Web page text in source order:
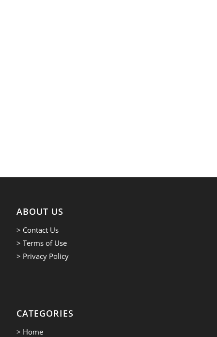
ABOUT US
> Contact Us
> Terms of Use
> Privacy Policy
CATEGORIES
> Home